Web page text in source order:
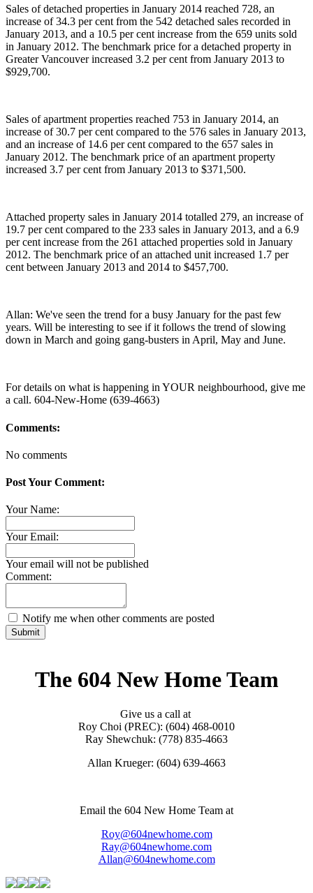
Sales of detached properties in January 2014 reached 728, an
increase of 34.3 per cent from the 542 detached sales recorded in
January 2013, and a 10.5 per cent increase from the 659 units sold
in January 2012. The benchmark price for a detached property in
Greater Vancouver increased 3.2 per cent from January 2013 to
$929,700.
Sales of apartment properties reached 753 in January 2014, an
increase of 30.7 per cent compared to the 576 sales in January 2013,
and an increase of 14.6 per cent compared to the 657 sales in
January 2012. The benchmark price of an apartment property
increased 3.7 per cent from January 2013 to $371,500.
Attached property sales in January 2014 totalled 279, an increase of
19.7 per cent compared to the 233 sales in January 2013, and a 6.9
per cent increase from the 261 attached properties sold in January
2012. The benchmark price of an attached unit increased 1.7 per
cent between January 2013 and 2014 to $457,700.
Allan: We've seen the trend for a busy January for the past few
years. Will be interesting to see if it follows the trend of slowing
down in March and going gang-busters in April, May and June.
For details on what is happening in YOUR neighbourhood, give me
a call. 604-New-Home (639-4663)
Comments:
No comments
Post Your Comment:
Your Name:
Your Email:
Your email will not be published
Comment:
Notify me when other comments are posted
Submit
The 604 New Home Team
Give us a call at
Roy Choi (PREC): (604) 468-0010
Ray Shewchuk: (778) 835-4663
Allan Krueger: (604) 639-4663
Email the 604 New Home Team at
Roy@604newhome.com
Ray@604newhome.com
Allan@604newhome.com